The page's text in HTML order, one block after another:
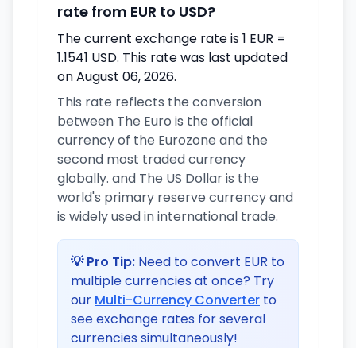
rate from EUR to USD?
The current exchange rate is 1 EUR =
1.1541 USD. This rate was last updated
on August 06, 2026.
This rate reflects the conversion
between The Euro is the official
currency of the Eurozone and the
second most traded currency
globally. and The US Dollar is the
world's primary reserve currency and
is widely used in international trade.
💡 Pro Tip: Need to convert EUR to
multiple currencies at once? Try
our Multi-Currency Converter to
see exchange rates for several
currencies simultaneously!